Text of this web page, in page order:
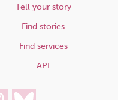
Tell your story
Find stories
Find services
API